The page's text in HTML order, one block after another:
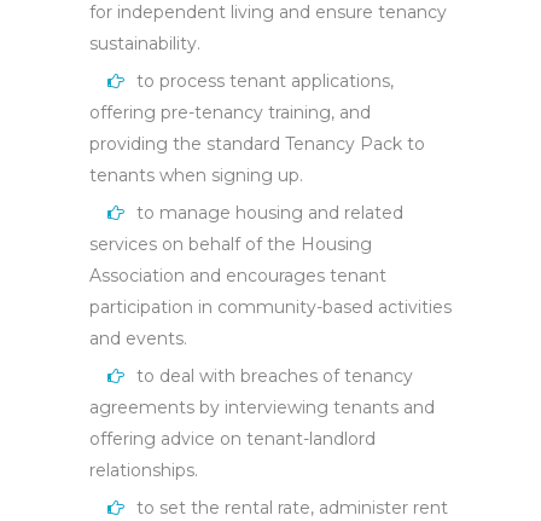
for independent living and ensure tenancy
sustainability.
to process tenant applications,
offering pre-tenancy training, and
providing the standard Tenancy Pack to
tenants when signing up.
to manage housing and related
services on behalf of the Housing
Association and encourages tenant
participation in community-based activities
and events.
to deal with breaches of tenancy
agreements by interviewing tenants and
offering advice on tenant-landlord
relationships.
to set the rental rate, administer rent